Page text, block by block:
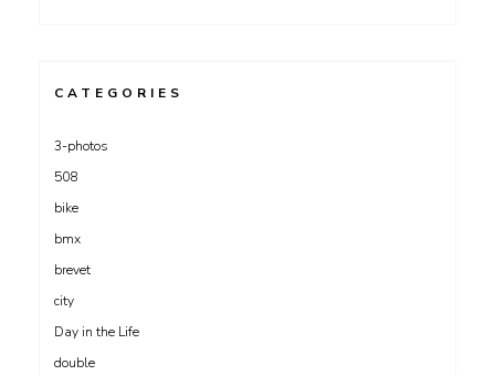
CATEGORIES
3-photos
508
bike
bmx
brevet
city
Day in the Life
double